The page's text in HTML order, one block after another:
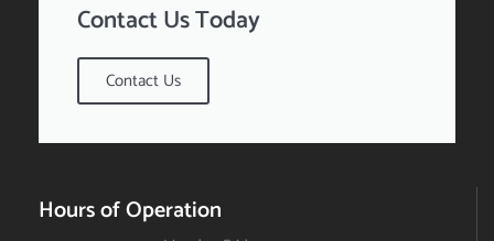
Contact Us Today
Contact Us
Hours of Operation